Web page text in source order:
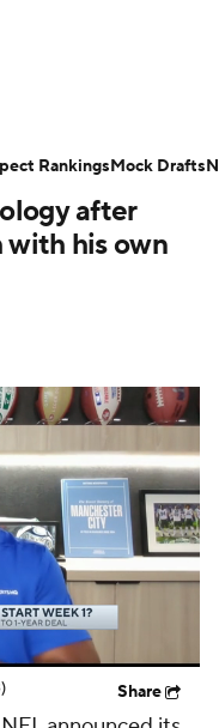
Teams
Video
Shop
after
with his own
Share
RankingsMock Drafts